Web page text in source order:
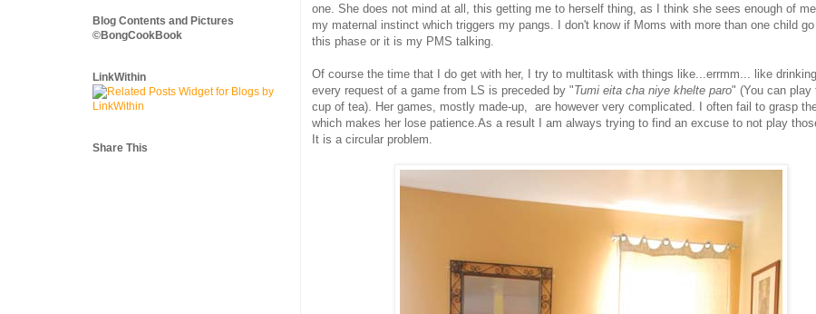
one. She does not mind at all, this getting me to herself thing, as I think she sees enough of
my maternal instinct which triggers my pangs. I don't know if Moms with more than one child
this phase or it is my PMS talking.
Of course the time that I do get with her, I try to multitask with things like...errmm... like
every request of a game from LS is preceded by "Tumi eita cha niye khelte paro" (You can play
cup of tea). Her games, mostly made-up, are however very complicated. I often fail to grasp
which makes her lose patience.As a result I am always trying to find an excuse to not play
It is a circular problem.
Blog Contents and Pictures
©BongCookBook
LinkWithin
Share This